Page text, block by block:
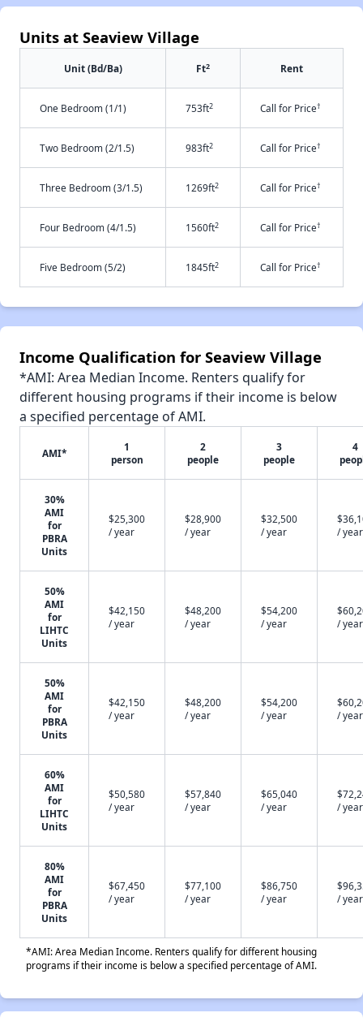
Units at Seaview Village
Unit (Bd/Ba) Ft2 Rent
One Bedroom (1/1) 753ft2 Call for Price†
Two Bedroom (2/1.5) 983ft2 Call for Price†
Three Bedroom (3/1.5) 1269ft2 Call for Price†
Four Bedroom (4/1.5) 1560ft2 Call for Price†
Five Bedroom (5/2) 1845ft2 Call for Price†
Income Qualification for Seaview Village
*AMI: Area Median Income. Renters qualify for
different housing programs if their income is below
a specified percentage of AMI.
AMI*
1
person
2
people
3
people
4
30%
AMI
for
PBRA
Units
$25,300
/ year
$28,900
/ year
$32,500
/ year
/ year
50%
AMI
for
LIHTC
Units
$42,150
/ year
$48,200
/ year
$54,200
/ year
/ year
50%
AMI
for
PBRA
Units
$42,150
/ year
$48,200
/ year
$54,200
/ year
/ year
60%
AMI
for
LIHTC
Units
$50,580
/ year
$57,840
/ year
$65,040
/ year
/ year
80%
AMI
for
PBRA
Units
$67,450
/ year
$77,100
/ year
$86,750
/ year
/ year
*AMI: Area Median Income. Renters qualify for different housing
programs if their income is below a specified percentage of AMI.